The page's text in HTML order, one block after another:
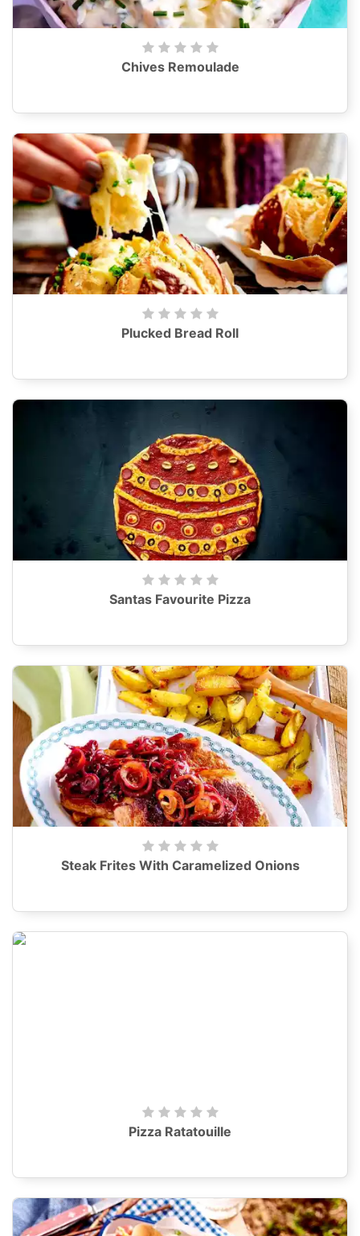
Chives Remoulade
Plucked Bread Roll
Santas Favourite Pizza
Steak Frites With Caramelized Onions
Pizza Ratatouille